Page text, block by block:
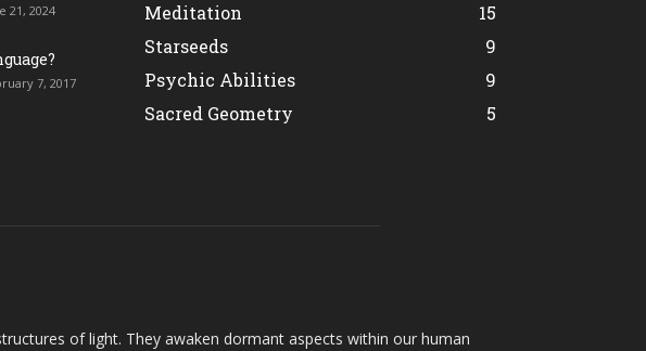
21, 2024
7, 2017
Meditation
15
Starseeds
9
Psychic Abilities
9
Sacred Geometry
5
of light. They awaken dormant aspects within our human